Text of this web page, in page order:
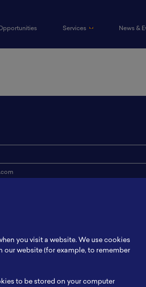
Services News &
you visit a website. We use cookies
our website (for example, to remember
to be stored on your computer